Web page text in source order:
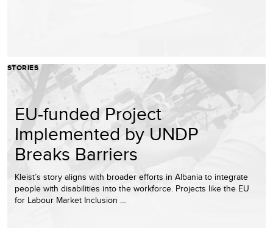
STORIES
EU-funded Project
Implemented by UNDP
Breaks Barriers
Kleist’s story aligns with broader efforts in Albania to integrate
people with disabilities into the workforce. Projects like the EU
for Labour Market Inclusion …